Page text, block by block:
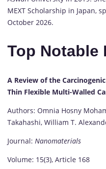
MEXT Scholarship in Japan,
October 2026.
Top Notable
A Review of the
Thin Flexible Multi-Walled
Authors: Omnia Hosny
Takahashi, William T.
Journal: Nanomaterials
Volume: 15(3), Article 168